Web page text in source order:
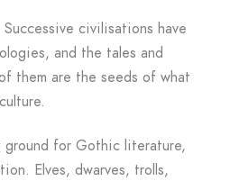
civilisations have
and the tales and
them are the seeds of what
for Gothic literature,
Elves, dwarves, trolls,